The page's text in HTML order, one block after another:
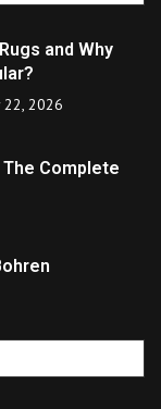
and Why
22, 2026
Complete